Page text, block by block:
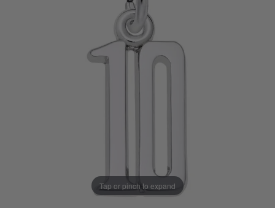
Tap or pinch to expand